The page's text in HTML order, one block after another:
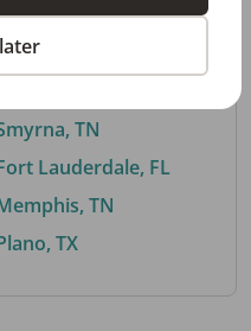
Buford, GA
TN
Lauderdale, FL
TN
TX